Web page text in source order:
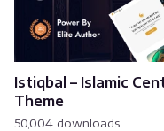
Istiqbal – Islamic
Theme
50,004 downloads